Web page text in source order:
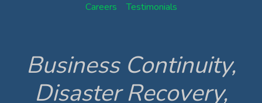
Careers Testimonials
Business Continuity,
Disaster Recovery,